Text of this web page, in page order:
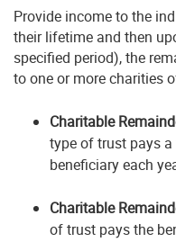
Provide income to the
their lifetime and then
specified period), the
to one or more charities
Charitable
type of trust pays
beneficiary each
Charitable
of trust pays the